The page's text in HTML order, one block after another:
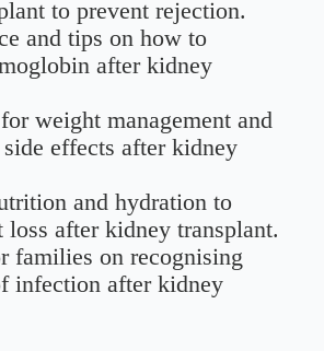
to prevent rejection.
and tips on how to
after kidney
weight management and
effects after kidney
and hydration to
after kidney transplant.
families on recognising
infection after kidney